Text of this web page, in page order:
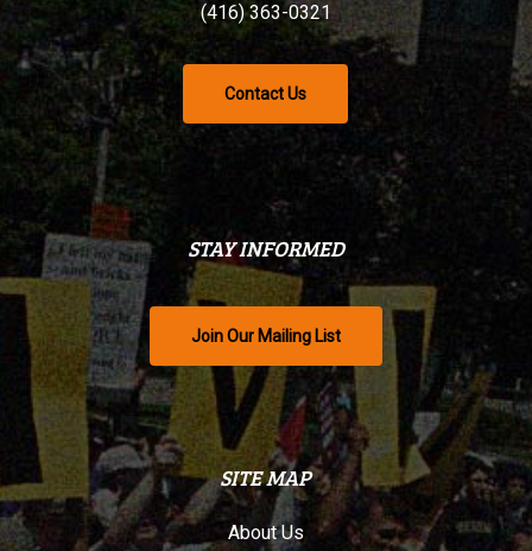
(416) 363-0321
Contact Us
STAY INFORMED
Join Our Mailing List
SITE MAP
About Us